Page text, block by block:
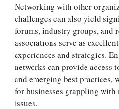
Networking with other
challenges can also yield
forums, industry groups, and
associations serve as
experiences and strategies.
networks can provide access
and emerging best practices,
for businesses grappling
issues.